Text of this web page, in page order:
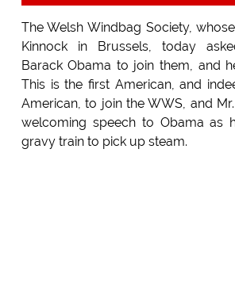
The Welsh Windbag Society,
Kinnock in Brussels, today
Barack Obama to join them, and
This is the first American, and
American, to join the WWS, and
welcoming speech to Obama as
gravy train to pick up steam.